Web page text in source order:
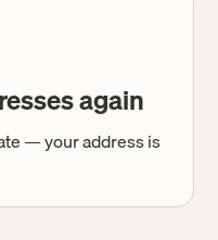
again
— your address is